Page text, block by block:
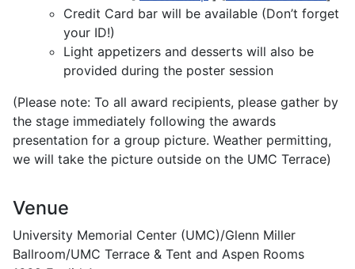
Credit Card bar will be available (Don’t forget
your ID!)
Light appetizers and desserts will also be
provided during the poster session
(Please note: To all award recipients, please gather by
the stage immediately following the awards
presentation for a group picture. Weather permitting,
we will take the picture outside on the UMC Terrace)
Venue
University Memorial Center (UMC)/Glenn Miller
Ballroom/UMC Terrace & Tent and Aspen Rooms